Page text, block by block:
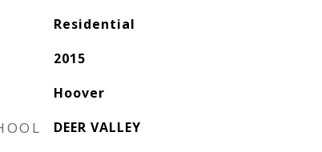
Residential
2015
Hoover
DEER VALLEY